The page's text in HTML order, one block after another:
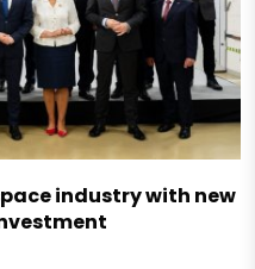
industry with new